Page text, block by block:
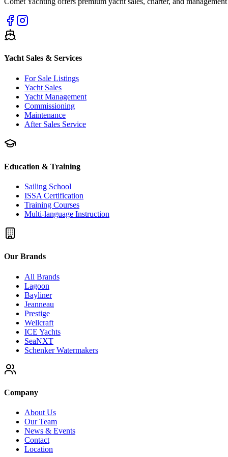
Yacht Sales & Services
For Sale Listings
Yacht Sales
Yacht Management
Commissioning
Maintenance
After Sales Service
Education & Training
Sailing School
ISSA Certification
Training Courses
Multi-language Instruction
Our Brands
All Brands
Lagoon
Bayliner
Jeanneau
Prestige
Wellcraft
ICE Yachts
SeaNXT
Schenker Watermakers
Company
About Us
Our Team
News & Events
Contact
Location